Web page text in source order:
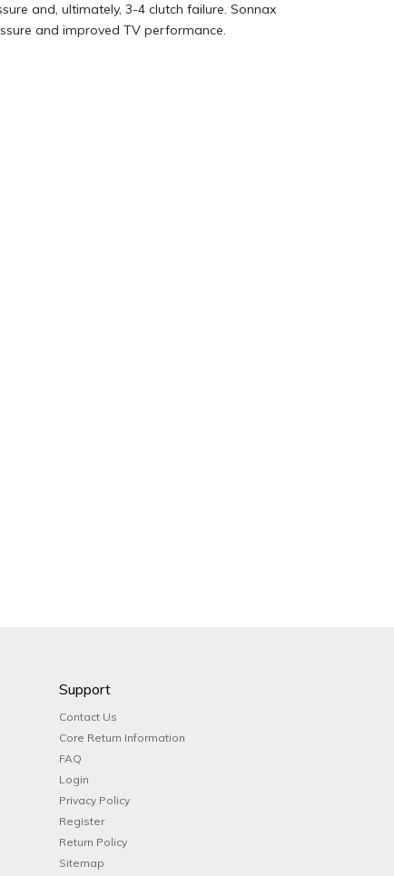
and, ultimately, 3-4 clutch failure. Sonnax
and improved TV performance.
Support
Contact Us
Core Return Information
FAQ
Login
Privacy Policy
Register
Return Policy
Sitemap